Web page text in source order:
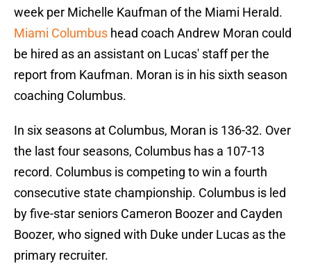
week per Michelle Kaufman of the Miami Herald.
Miami Columbus head coach Andrew Moran could
be hired as an assistant on Lucas' staff per the
report from Kaufman. Moran is in his sixth season
coaching Columbus.
In six seasons at Columbus, Moran is 136-32. Over
the last four seasons, Columbus has a 107-13
record. Columbus is competing to win a fourth
consecutive state championship. Columbus is led
by five-star seniors Cameron Boozer and Cayden
Boozer, who signed with Duke under Lucas as the
primary recruiter.